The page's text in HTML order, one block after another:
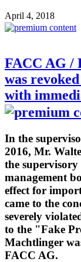
April 4, 2018
FACC AG /
was
with
In the
2016, Mr.
the
management
effect for
came to the
severely
to the "Fake
Machtlinger
FACC AG.